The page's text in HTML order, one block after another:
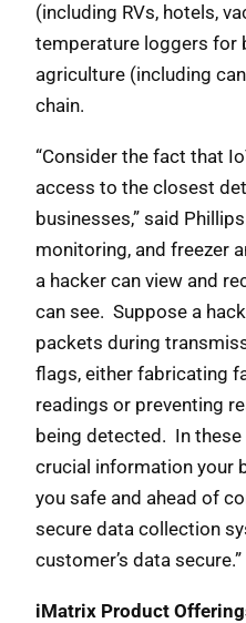
(including RVs, hotels,
temperature loggers for
agriculture (including
chain.
“Consider the fact that
access to the closest
businesses,” said
monitoring, and freezer
a hacker can view and
can see. Suppose a
packets during
flags, either fabricating
readings or preventing
being detected. In these
crucial information your
you safe and ahead of
secure data collection
customer’s data secure.”
iMatrix Product